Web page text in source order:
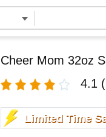
Cheer Mom 32oz
4.1
Limited Time